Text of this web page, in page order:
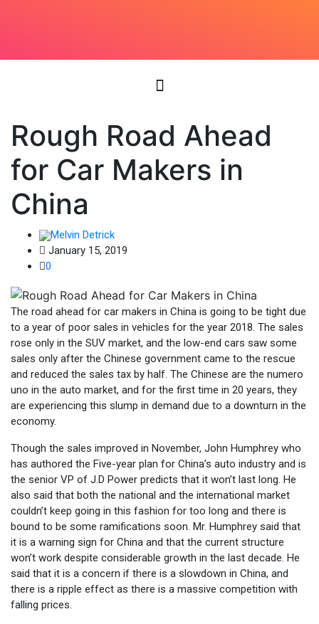
Rough Road Ahead
for Car Makers in
China
Melvin Detrick
January 15, 2019
0
The road ahead for car makers in China is going to be tight due
to a year of poor sales in vehicles for the year 2018. The sales
rose only in the SUV market, and the low-end cars saw some
sales only after the Chinese government came to the rescue
and reduced the sales tax by half. The Chinese are the numero
uno in the auto market, and for the first time in 20 years, they
are experiencing this slump in demand due to a downturn in the
economy.
Though the sales improved in November, John Humphrey who
has authored the Five-year plan for China’s auto industry and is
the senior VP of J.D Power predicts that it won’t last long. He
also said that both the national and the international market
couldn’t keep going in this fashion for too long and there is
bound to be some ramifications soon. Mr. Humphrey said that
it is a warning sign for China and that the current structure
won’t work despite considerable growth in the last decade. He
said that it is a concern if there is a slowdown in China, and
there is a ripple effect as there is a massive competition with
falling prices.